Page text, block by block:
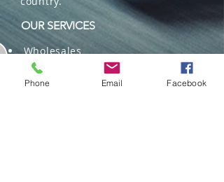
OUR SERVICES
Wholesales
Distributions
Representation
Phone Email Facebook